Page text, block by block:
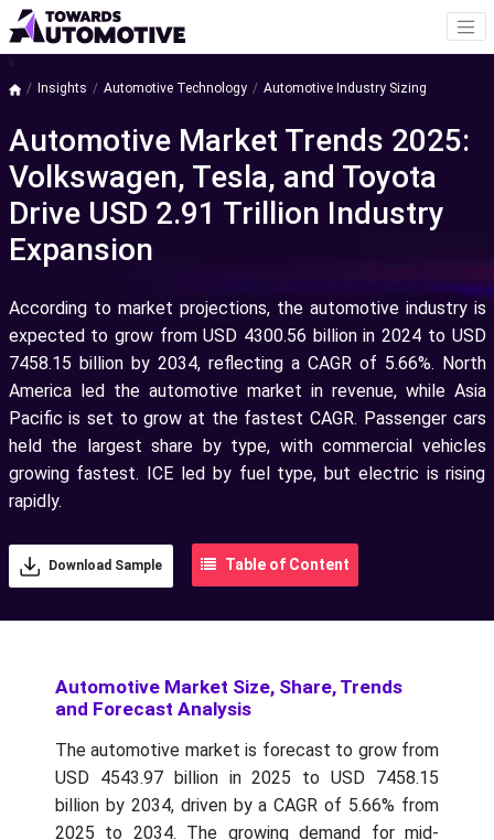
a
Insights Automotive Technology Automotive Industry Sizing
Automotive Market Trends 2025:
Volkswagen, Tesla, and Toyota
Drive USD 2.91 Trillion Industry
Expansion
According to market projections, the automotive industry is
expected to grow from USD 4300.56 billion in 2024 to USD
7458.15 billion by 2034, reflecting a CAGR of 5.66%. North
America led the automotive market in revenue, while Asia
Pacific is set to grow at the fastest CAGR. Passenger cars
held the largest share by type, with commercial vehicles
growing fastest. ICE led by fuel type, but electric is rising
rapidly.
Download Sample Table of Content
Automotive Market Size, Share, Trends
and Forecast Analysis
The automotive market is forecast to grow from
USD 4543.97 billion in 2025 to USD 7458.15
billion by 2034, driven by a CAGR of 5.66% from
2025 to 2034. The growing demand for mid-